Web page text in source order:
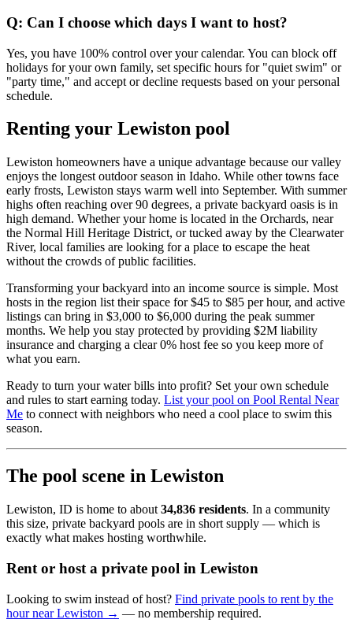
Q: Can I choose which days I want to host?
Yes, you have 100% control over your calendar. You can block off
holidays for your own family, set specific hours for "quiet swim" or
"party time," and accept or decline requests based on your personal
schedule.
Renting your Lewiston pool
Lewiston homeowners have a unique advantage because our valley
enjoys the longest outdoor season in Idaho. While other towns face
early frosts, Lewiston stays warm well into September. With summer
highs often reaching over 90 degrees, a private backyard oasis is in
high demand. Whether your home is located in the Orchards, near
the Normal Hill Heritage District, or tucked away by the Clearwater
River, local families are looking for a place to escape the heat
without the crowds of public facilities.
Transforming your backyard into an income source is simple. Most
hosts in the region list their space for $45 to $85 per hour, and active
listings can bring in $3,000 to $6,000 during the peak summer
months. We help you stay protected by providing $2M liability
insurance and charging a clear 0% host fee so you keep more of
what you earn.
Ready to turn your water bills into profit? Set your own schedule
and rules to start earning today. List your pool on Pool Rental Near
Me to connect with neighbors who need a cool place to swim this
season.
The pool scene in Lewiston
Lewiston, ID is home to about 34,836 residents. In a community
this size, private backyard pools are in short supply — which is
exactly what makes hosting worthwhile.
Rent or host a private pool in Lewiston
Looking to swim instead of host? Find private pools to rent by the
hour near Lewiston → — no membership required.